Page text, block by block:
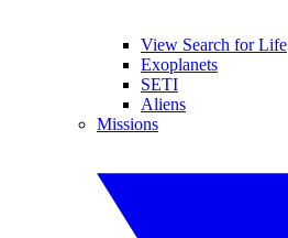
View Search for Life
Exoplanets
SETI
Aliens
Missions